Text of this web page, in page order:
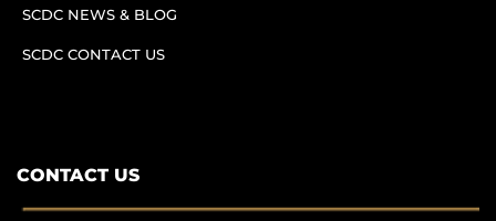
SCDC NEWS & BLOG
SCDC CONTACT US
CONTACT US